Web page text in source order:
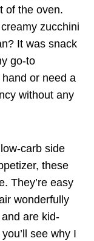
of the oven.
zucchini
It was snack
go-to
or need a
without any
carb side
these
They’re easy
wonderfully
are kid-
see why I